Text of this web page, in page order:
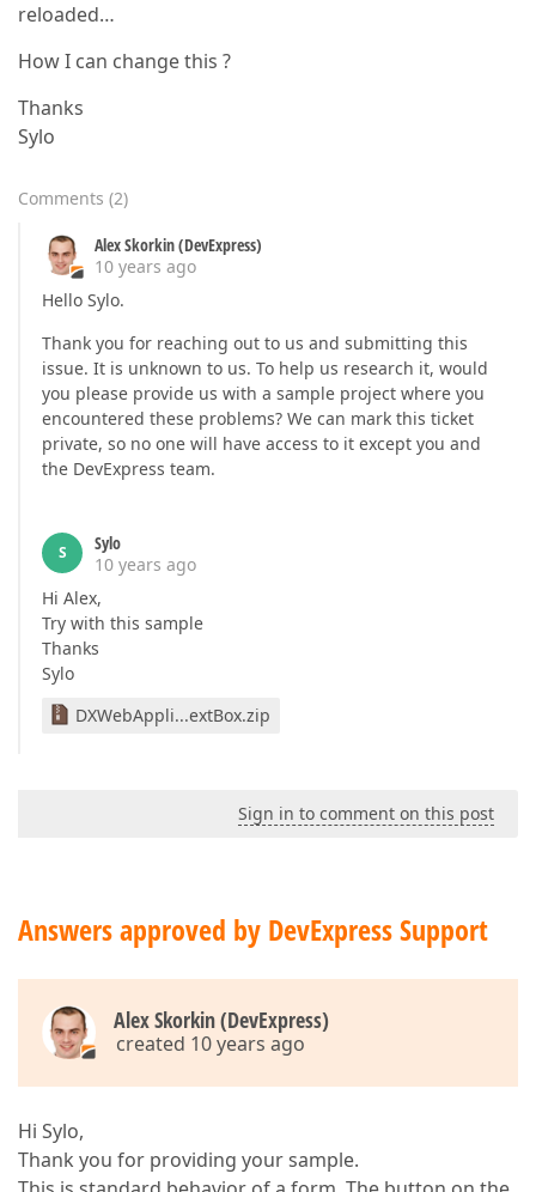
reloaded…
How I can change this ?
Thanks
Sylo
Comments (2)
Alex Skorkin (DevExpress)
10 years ago
Hello Sylo.
Thank you for reaching out to us and submitting this
issue. It is unknown to us. To help us research it, would
you please provide us with a sample project where you
encountered these problems? We can mark this ticket
private, so no one will have access to it except you and
the DevExpress team.
S
Sylo
10 years ago
Hi Alex,
Try with this sample
Thanks
Sylo
DXWebAppli...extBox.zip
Sign in to comment on this post
Answers approved by DevExpress Support
Alex Skorkin (DevExpress)
created 10 years ago
Hi Sylo,
Thank you for providing your sample.